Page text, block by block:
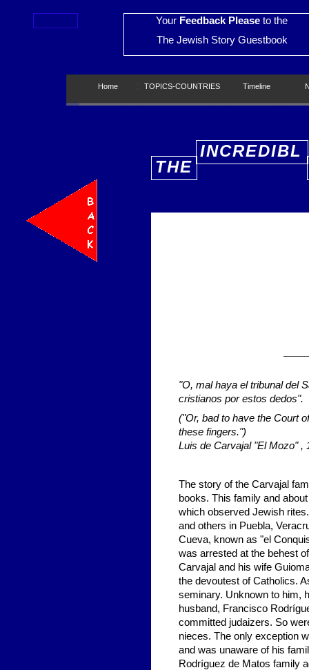
Your Feedback Please to the
The Jewish Story Guestbook
Home TOPICS-COUNTRIES Timeline
Home TOPICS-COUNTRIES Timeline
THE
INCREDIBL
"O, mal haya el tribunal del
cristianos por estos dedos".
("Or, bad to have the Court
these fingers.")
Luis de Carvajal "El Mozo" ,
The story of the Carvajal
books. This family and
which observed Jewish
and others in Puebla,
Cueva, known as "el
was arrested at the behest
Carvajal and his wife
the devoutest of Catholics.
seminary. Unknown to him,
husband, Francisco
committed judaizers. So
nieces. The only exception
and was unaware of his
Rodríguez de Matos family